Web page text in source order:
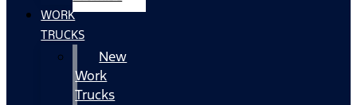
WORK
TRUCKS
New
Work
Trucks